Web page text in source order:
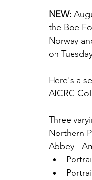
NEW:
the Boe
Norway
on
Here's a
AICRC
Three
Northern
Abbey -